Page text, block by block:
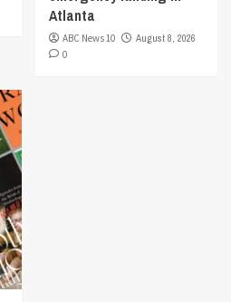
Atlanta
ABC News 10
August 8, 2026
0